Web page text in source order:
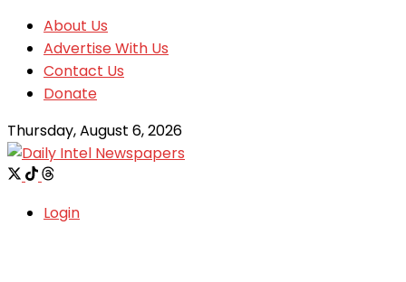
About Us
Advertise With Us
Contact Us
Donate
Thursday, August 6, 2026
Login